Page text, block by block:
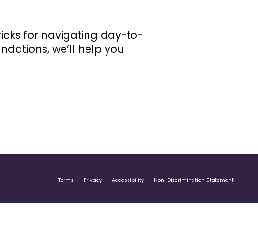
for navigating day-to-
we’ll help you
Terms Privacy Accessibility Non-Discrimination Statement